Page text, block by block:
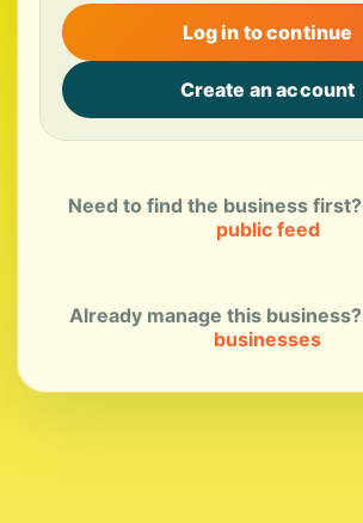
Log in to continue
Create an account
Need to find the business first?
public feed
Already manage this business?
businesses